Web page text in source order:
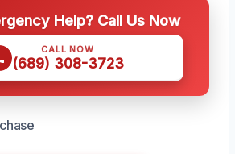
Help? Call Us Now
CALL NOW
(689) 308-3723